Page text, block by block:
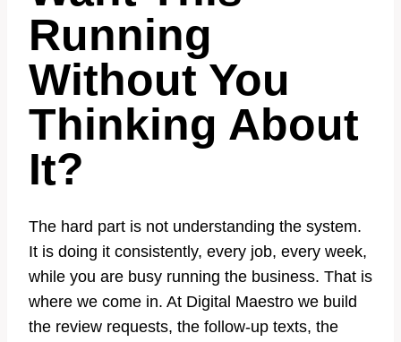
Running
Without You
Thinking About
It?
The hard part is not understanding the system.
It is doing it consistently, every job, every week,
while you are busy running the business. That is
where we come in. At Digital Maestro we build
the review requests, the follow-up texts, the